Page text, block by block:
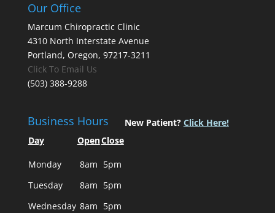
Our Office
Marcum Chiropractic Clinic
4310 North Interstate Avenue
Portland, Oregon, 97217-3211
Click To Email Us
(503) 388-9288
Business Hours
Day OpenClose
Monday 8am 5pm
Tuesday
8am 5pm
Wednesday 8am 5pm
New Patient? Click Here!